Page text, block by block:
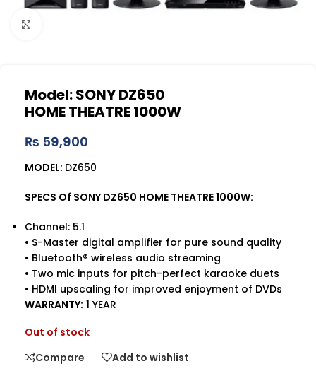
Model: SONY DZ650
HOME THEATRE 1000W
₨ 59,900
MODEL: DZ650
SPECS Of SONY DZ650 HOME THEATRE 1000W:
Channel: 5.1
• S-Master digital amplifier for pure sound quality
• Bluetooth® wireless audio streaming
• Two mic inputs for pitch-perfect karaoke duets
• HDMI upscaling for improved enjoyment of DVDs
WARRANTY: 1 YEAR
Out of stock
Compare
Add to wishlist